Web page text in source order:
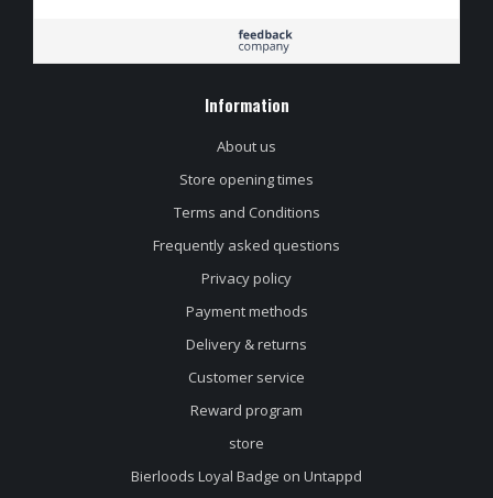
Information
About us
Store opening times
Terms and Conditions
Frequently asked questions
Privacy policy
Payment methods
Delivery & returns
Customer service
Reward program
store
Bierloods Loyal Badge on Untappd